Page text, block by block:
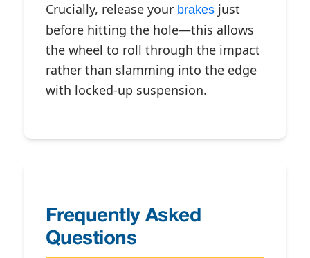
Crucially, release your brakes just
before hitting the hole—this allows
the wheel to roll through the impact
rather than slamming into the edge
with locked-up suspension.
Frequently Asked
Questions